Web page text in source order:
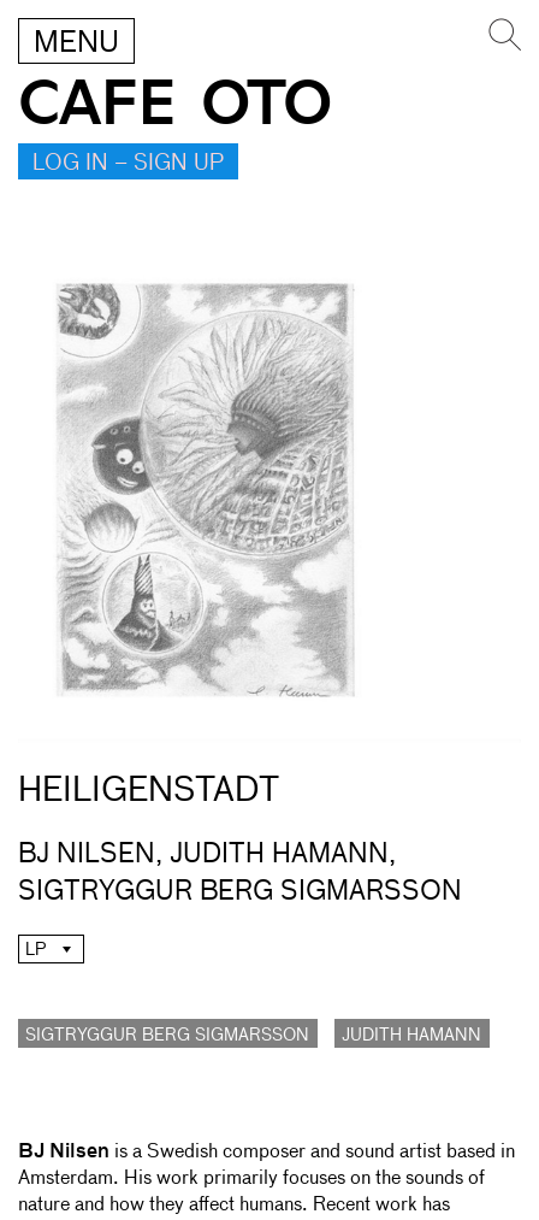
MENU
CAFE OTO
LOG IN – SIGN UP
HEILIGENSTADT
BJ NILSEN, JUDITH HAMANN,
SIGTRYGGUR BERG SIGMARSSON
LP
SIGTRYGGUR BERG SIGMARSSON JUDITH HAMANN
BJ Nilsen is a Swedish composer and sound artist based in
Amsterdam. His work primarily focuses on the sounds of
nature and how they affect humans. Recent work has